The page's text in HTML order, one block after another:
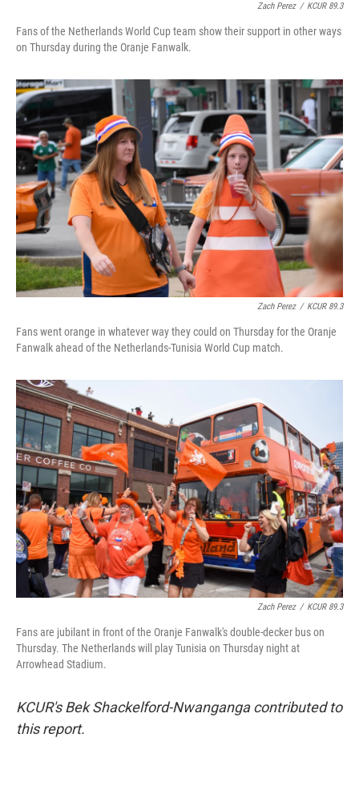
Zach Perez / KCUR 89.3
Fans of the Netherlands World Cup team show their support in other ways
on Thursday during the Oranje Fanwalk.
Zach Perez / KCUR 89.3
Fans went orange in whatever way they could on Thursday for the Oranje
Fanwalk ahead of the Netherlands-Tunisia World Cup match.
Zach Perez / KCUR 89.3
Fans are jubilant in front of the Oranje Fanwalk's double-decker bus on
Thursday. The Netherlands will play Tunisia on Thursday night at
Arrowhead Stadium.
KCUR's Bek Shackelford-Nwanganga contributed to
this report.